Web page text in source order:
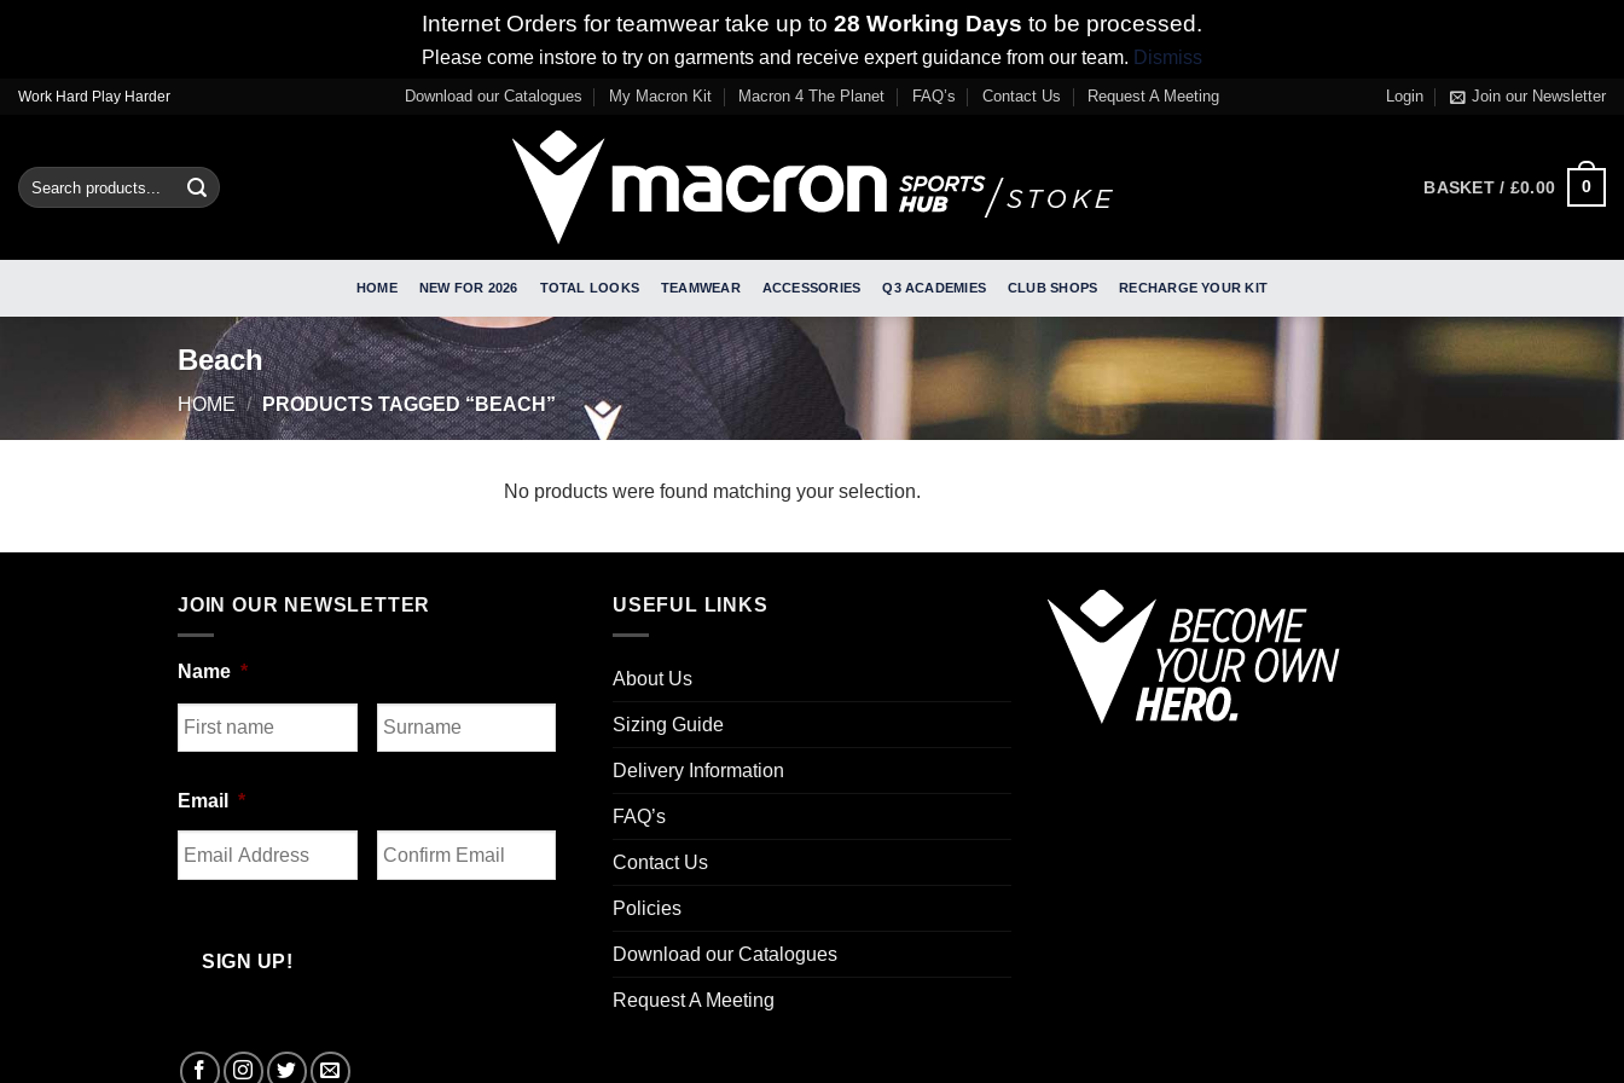
Internet Orders for teamwear take up to 28 Working Days to be processed.
Please come instore to try on garments and receive expert guidance from our team. Dismiss
SkipWork Hard Play Harder Download our Catalogues My Macron Kit Macron 4 The Planet FAQ’s Contact Us Request A Meeting Login Join our Newsletter
Search
for:
BASKET / £0.00 0
HOME NEW FOR 2026 TOTAL LOOKS TEAMWEAR ACCESSORIES Q3 ACADEMIES CLUB SHOPS RECHARGE YOUR KIT
Beach
HOME / PRODUCTS TAGGED “BEACH”
No products were found matching your selection.
JOIN OUR NEWSLETTER
Name *
Email *
USEFUL LINKS
About Us
Sizing Guide
Delivery Information
FAQ’s
Contact Us
Policies
Download our Catalogues
Request A Meeting